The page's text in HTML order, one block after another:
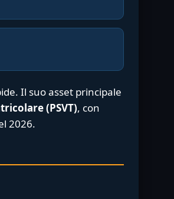
Il suo asset principale
(PSVT), con
2026.